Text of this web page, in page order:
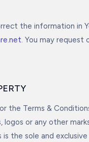
the information in
. You may
the Terms &
logos or any other
is the sole and